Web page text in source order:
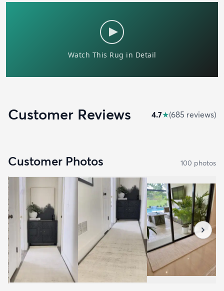
Customer Reviews 4.7★(685 reviews)
Customer Photos 100 photos